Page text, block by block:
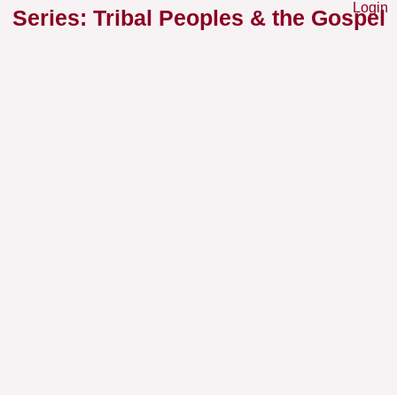
Login
Series: Tribal Peoples & the Gospel